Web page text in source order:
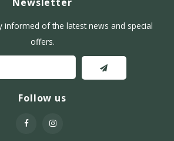
informed of the latest news and special
offers.
Follow us